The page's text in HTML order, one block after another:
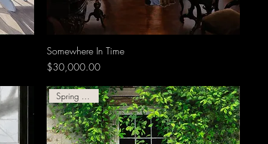
Somewhere In Time
Price
$30,000.00